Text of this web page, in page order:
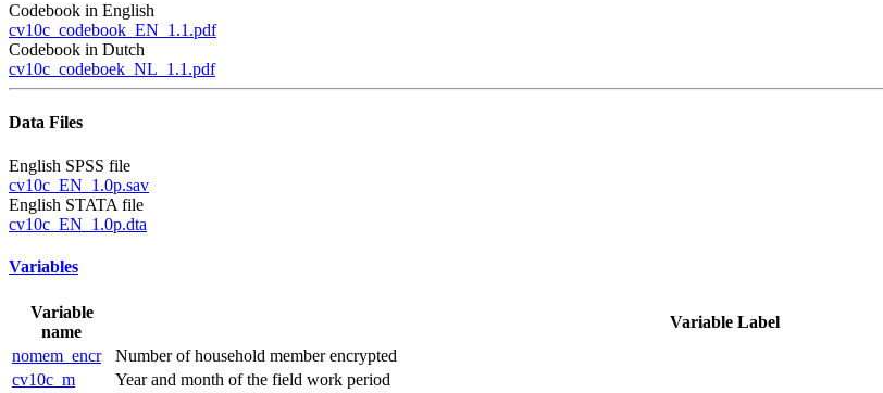
Codebook in English
cv10c_codebook_EN_1.1.pdf
Codebook in Dutch
cv10c_codeboek_NL_1.1.pdf
Data Files
English SPSS file
cv10c_EN_1.0p.sav
English STATA file
cv10c_EN_1.0p.dta
Variables
Variable
name
Variable Label
nomem_encr
Number of household member encrypted
cv10c_m
Year and month of the field work period